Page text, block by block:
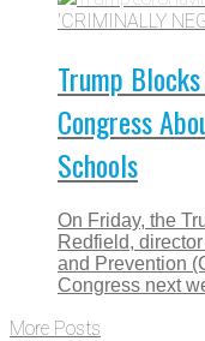
'CRIMINALLY
Trump
Congress
Schools
On Friday, the
Redfield,
and Prevention
Congress next
More Posts